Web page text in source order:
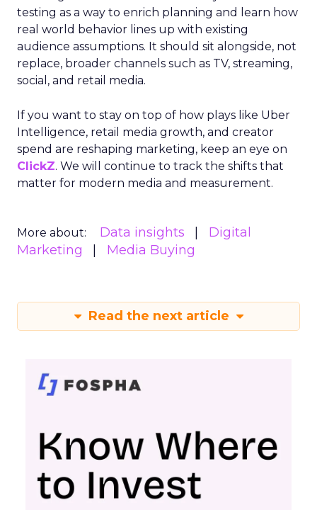
testing as a way to enrich planning and learn how
real world behavior lines up with existing
audience assumptions. It should sit alongside, not
replace, broader channels such as TV, streaming,
social, and retail media.
If you want to stay on top of how plays like Uber
Intelligence, retail media growth, and creator
spend are reshaping marketing, keep an eye on
ClickZ. We will continue to track the shifts that
matter for modern media and measurement.
More about: Data insights
Digital
Marketing
Media Buying
Read the next article